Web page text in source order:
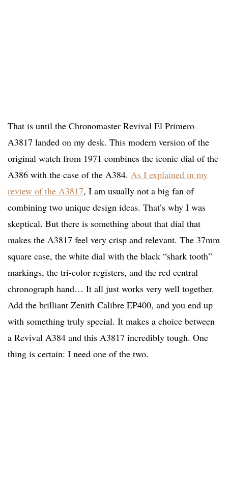
That is until the Chronomaster Revival El Primero
A3817 landed on my desk. This modern version of the
original watch from 1971 combines the iconic dial of the
A386 with the case of the A384. As I explained in my
review of the A3817, I am usually not a big fan of
combining two unique design ideas. That’s why I was
skeptical. But there is something about that dial that
makes the A3817 feel very crisp and relevant. The 37mm
square case, the white dial with the black “shark tooth”
markings, the tri-color registers, and the red central
chronograph hand… It all just works very well together.
Add the brilliant Zenith Calibre EP400, and you end up
with something truly special. It makes a choice between
a Revival A384 and this A3817 incredibly tough. One
thing is certain: I need one of the two.